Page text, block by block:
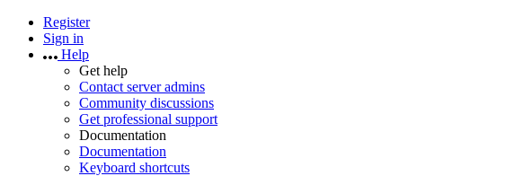
Register
Sign in
Help
Get help
Contact server admins
Community discussions
Get professional support
Documentation
Documentation
Keyboard shortcuts